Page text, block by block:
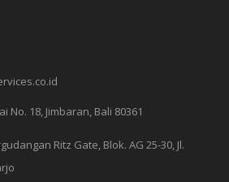
No. 18, Jimbaran, Bali 80361
Ritz Gate, Blok. AG 25-30, Jl.